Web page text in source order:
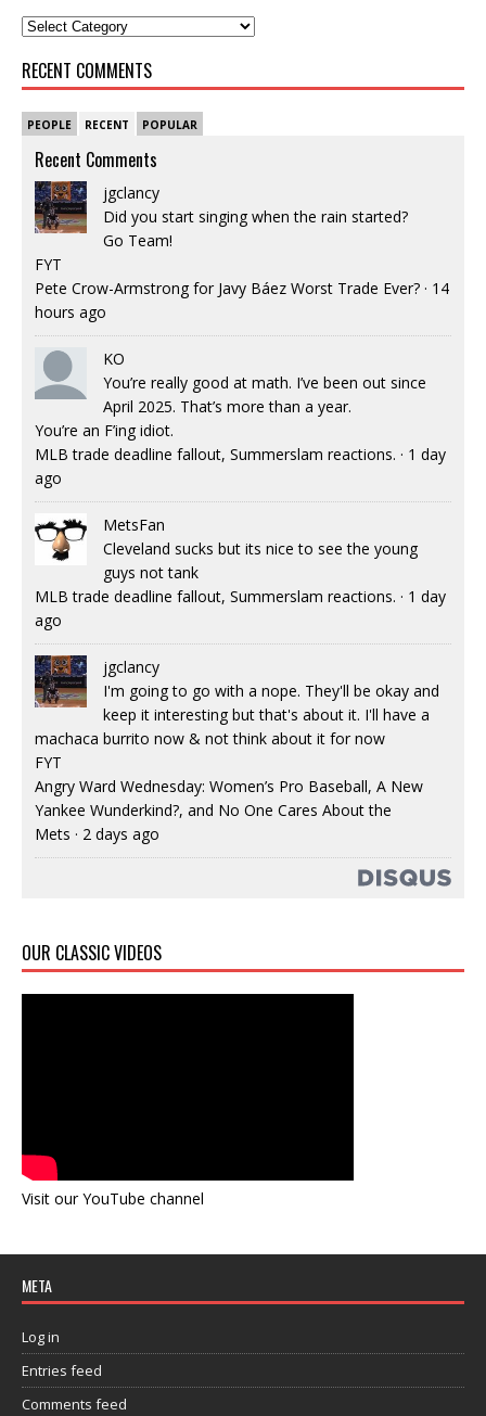
RECENT COMMENTS
PEOPLE RECENT POPULAR
Recent Comments
jgclancy
Did you start singing when the rain started?
Go Team!
FYT
Pete Crow-Armstrong for Javy Báez Worst Trade Ever? · 14
hours ago
KO
You’re really good at math. I’ve been out since
April 2025. That’s more than a year.
You’re an F’ing idiot.
MLB trade deadline fallout, Summerslam reactions. · 1 day
ago
MetsFan
Cleveland sucks but its nice to see the young
guys not tank
MLB trade deadline fallout, Summerslam reactions. · 1 day
ago
jgclancy
I'm going to go with a nope. They'll be okay and
keep it interesting but that's about it. I'll have a
machaca burrito now & not think about it for now
FYT
Angry Ward Wednesday: Women’s Pro Baseball, A New
Yankee Wunderkind?, and No One Cares About the
Mets · 2 days ago
OUR CLASSIC VIDEOS
Visit our YouTube channel
META
Log in
Entries feed
Comments feed